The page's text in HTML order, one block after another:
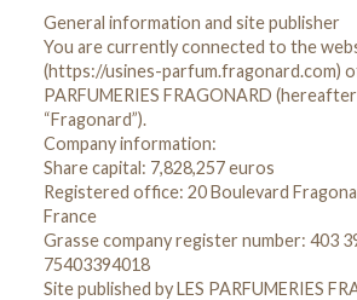
General information and site publisher
You are currently connected to the
(https://usines-parfum.fragonard.com)
PARFUMERIES FRAGONARD
“Fragonard”).
Company information:
Share capital: 7,828,257 euros
Registered office: 20 Boulevard
France
Grasse company register number: 403
75403394018
Site published by LES PARFUMERIES